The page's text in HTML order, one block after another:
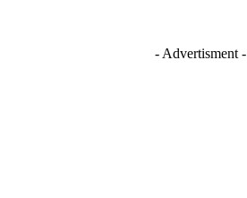
- Advertisment -